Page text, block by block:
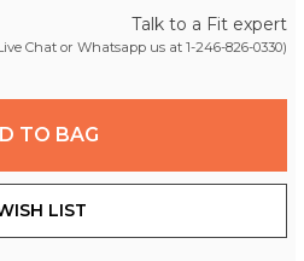
Talk to a Fit expert
Chat or Whatsapp us at 1-246-826-0330)
TO BAG
LIST